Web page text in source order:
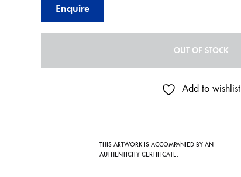
Enquire
OUT OF STOCK
Add to wishlist
THIS ARTWORK IS ACCOMPANIED BY AN
AUTHENTICITY CERTIFICATE.